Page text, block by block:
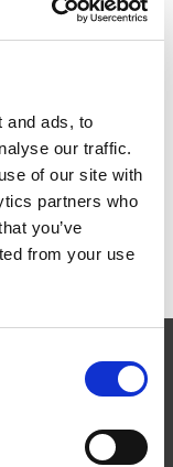
and ads, to
our traffic.
of our site with
partners who
you’ve
from your use
i